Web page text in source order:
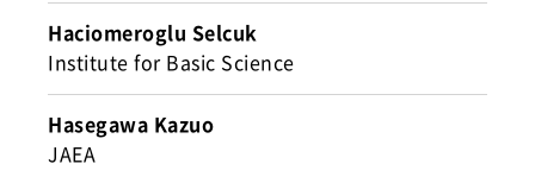
Haciomeroglu Selcuk
Institute for Basic Science
Hasegawa Kazuo
JAEA